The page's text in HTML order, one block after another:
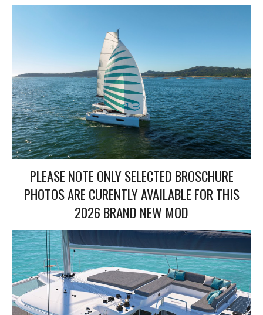
PLEASE NOTE ONLY SELECTED BROSCHURE
PHOTOS ARE CURENTLY AVAILABLE FOR THIS
2026 BRAND NEW MOD